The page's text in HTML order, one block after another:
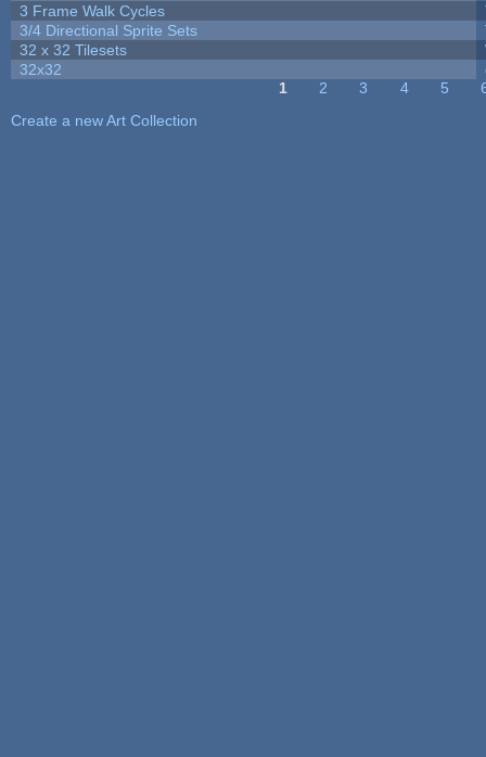
3 Frame Walk Cycles
3/4 Directional Sprite Sets
32 x 32 Tilesets
32x32
1 2 3 4 5
Create a new Art Collection